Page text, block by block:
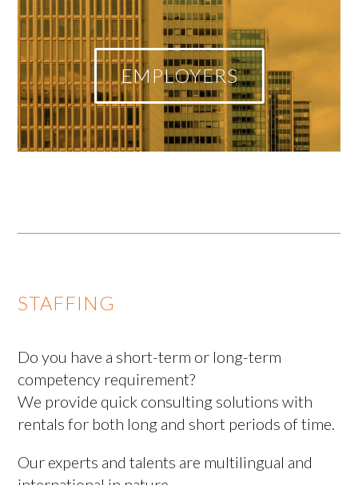
EMPLOYERS
STAFFING
Do you have a short-term or long-term
competency requirement?
We provide quick consulting solutions with
rentals for both long and short periods of time.
Our experts and talents are multilingual and